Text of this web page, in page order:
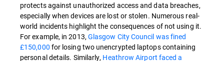
protects against unauthorized access and data breaches,
especially when devices are lost or stolen. Numerous real-
world incidents highlight the consequences of not using it.
For example, in 2013,Glasgow City Council was fined
£150,000 for losing two unencrypted laptops containing
personal details. Similarly, Heathrow Airport faced a